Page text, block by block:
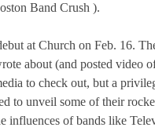
Band Crush ).
at Church on Feb. 16.
about (and posted video
to check out, but a
to unveil some of their
influences of bands like